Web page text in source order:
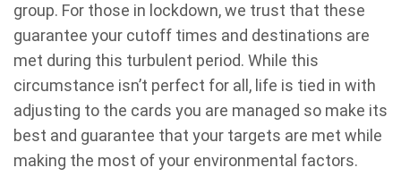
group. For those in lockdown, we trust that these
guarantee your cutoff times and destinations are
met during this turbulent period. While this
circumstance isn’t perfect for all, life is tied in with
adjusting to the cards you are managed so make its
best and guarantee that your targets are met while
making the most of your environmental factors.